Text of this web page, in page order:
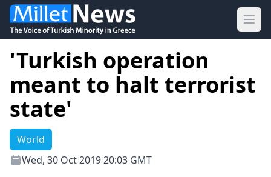
'Turkish operation
meant to halt terrorist
state'
World
Wed, 30 Oct 2019 20:03 GMT